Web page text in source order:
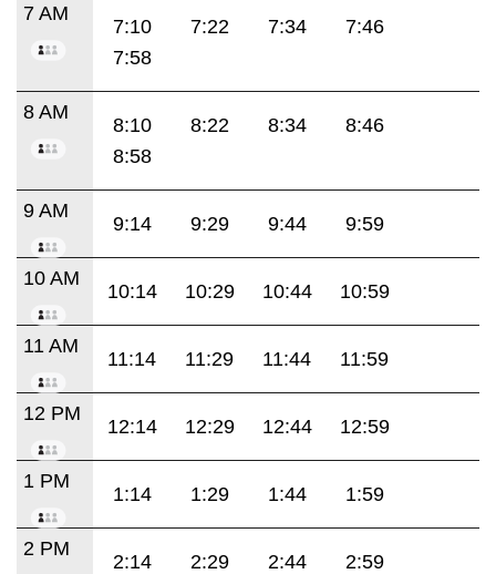
7 AM
7:10 7:22 7:34
7:46
7:58
8 AM
8:10 8:22 8:34
8:46
8:58
9 AM
9:14 9:29 9:44 9:59
10 AM
10:14 10:29 10:44 10:59
11 AM
11:14 11:29 11:44 11:59
12 PM
12:14 12:29 12:44 12:59
1 PM
1:14 1:29 1:44 1:59
2 PM
2:14 2:29 2:44 2:59